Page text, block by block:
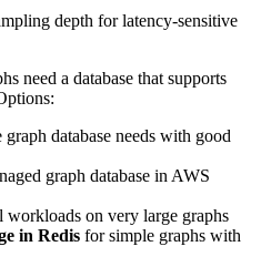
depth for latency-sensitive
need a database that supports
database needs with good
graph database in AWS
workloads on very large graphs
in Redis for simple graphs with